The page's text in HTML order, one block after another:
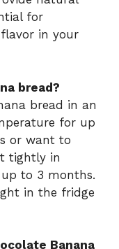
for
in your
bread?
bread in an
for up
or want to
tightly in
to 3 months.
in the fridge
Banana